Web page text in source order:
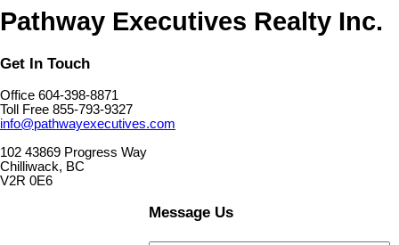
Pathway Executives Realty Inc.
Get In Touch
Office 604-398-8871
Toll Free 855-793-9327
info@pathwayexecutives.com
102 43869 Progress Way
Chilliwack, BC
V2R 0E6
Message Us